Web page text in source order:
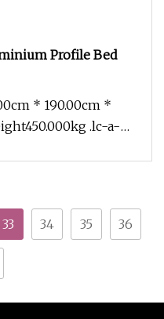
Profile Bed
* 190.00cm *
.lc-a-
33 34 35 36